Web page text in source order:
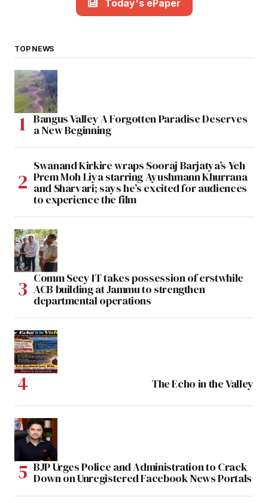
Today's ePaper
TOP NEWS
Bangus Valley A Forgotten Paradise Deserves
a New Beginning
Swanand Kirkire wraps Sooraj Barjatya’s Yeh
Prem Moh Liya starring Ayushmann Khurrana
and Sharvari; says he’s excited for audiences
to experience the film
Comm Secy IT takes possession of erstwhile
ACB building at Jammu to strengthen
departmental operations
The Echo in the Valley
BJP Urges Police and Administration to Crack
Down on Unregistered Facebook News Portals